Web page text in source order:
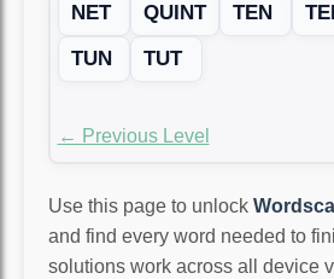
NET QUINT TEN
TUN
TUT
← Previous Level
Use this page to unlock
and find every word needed to
solutions work across all device